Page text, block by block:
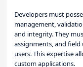
Developers must
management,
and integrity. They
assignments, and
users. This expertise
custom applications.